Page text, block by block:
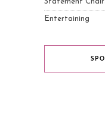
Entertaining